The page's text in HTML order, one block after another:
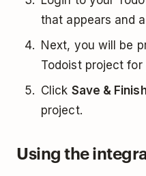
that appears and
Next, you will be
Todoist project for
Click Save &
project.
Using the